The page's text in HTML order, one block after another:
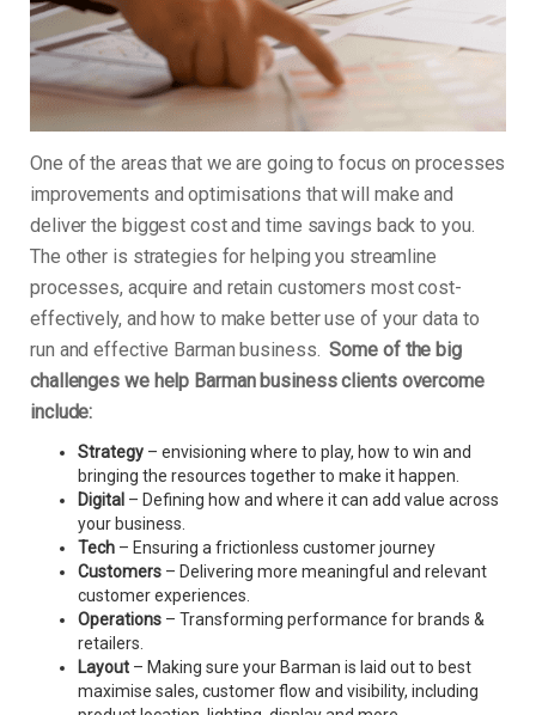
One of the areas that we are going to focus on processes
improvements and optimisations that will make and
deliver the biggest cost and time savings back to you.
The other is strategies for helping you streamline
processes, acquire and retain customers most cost-
effectively, and how to make better use of your data to
run and effective Barman business.Some of the big
challenges we help Barman business clients overcome
include:
Strategy – envisioning where to play, how to win and
bringing the resources together to make it happen.
Digital – Defining how and where it can add value across
your business.
Tech – Ensuring a frictionless customer journey
Customers – Delivering more meaningful and relevant
customer experiences.
Operations – Transforming performance for brands &
retailers.
Layout – Making sure your Barman is laid out to best
maximise sales, customer flow and visibility, including